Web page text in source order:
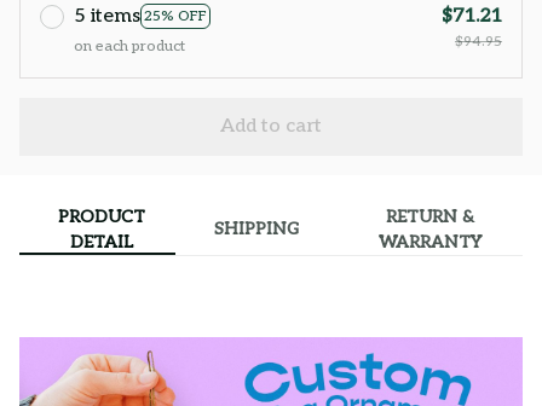
5 items 25% OFF
on each product
$71.21
$94.95
Add to cart
PRODUCT
DETAIL
SHIPPING
RETURN &
WARRANTY